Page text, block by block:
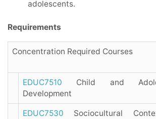
adolescents.
Requirements
Concentration Required Courses
EDUC7510 Child and
Development
EDUC7530 Sociocultural